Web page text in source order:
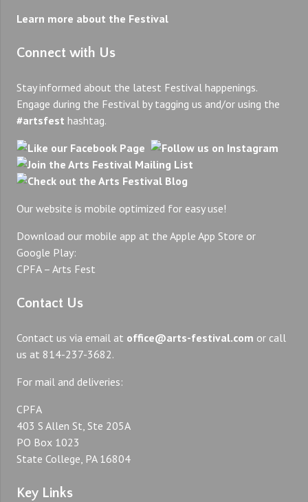
Learn more about the Festival
Connect with Us
Stay informed about the latest Festival happenings.
Engage during the Festival by tagging us and/or using the
#artsfest hashtag.
Our website is mobile optimized for easy use!
Download our mobile app at the Apple App Store or
Google Play:
CPFA – Arts Fest
Contact Us
Contact us via email at office@arts-festival.com or call
us at 814-237-3682.
For mail and deliveries:
CPFA
403 S Allen St, Ste 205A
PO Box 1023
State College, PA 16804
Key Links